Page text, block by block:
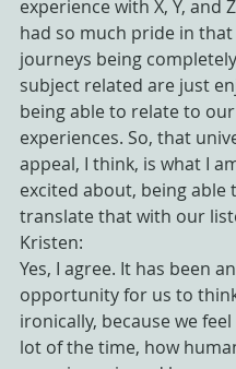
experience with X, Y, and
had so much pride in
journeys being
subject related are just
being able to relate to our
experiences. So, that
appeal, I think, is what I
excited about, being able
translate that with our
Kristen:
Yes, I agree. It has been an
opportunity for us to
ironically, because we
lot of the time, how